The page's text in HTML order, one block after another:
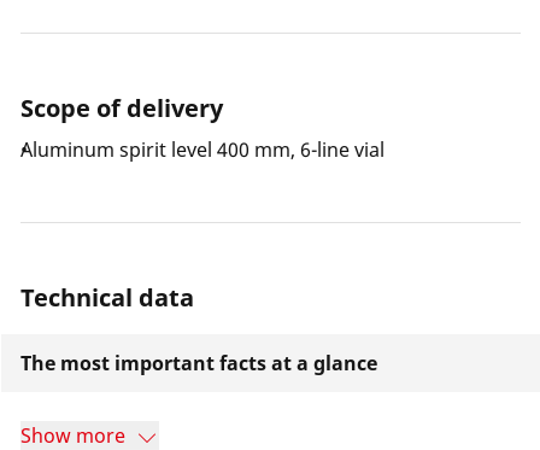
Scope of delivery
Aluminum spirit level 400 mm, 6-line vial
Technical data
The most important facts at a glance
Show more